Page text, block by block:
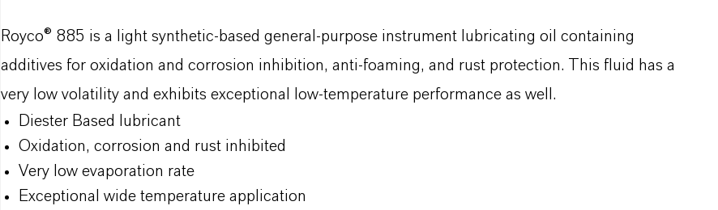
Royco® 885 is a light synthetic‑based general‑purpose instrument lubricating oil containing
additives for oxidation and corrosion inhibition, anti‑foaming, and rust protection. This fluid has a
very low volatility and exhibits exceptional low‑temperature performance as well.
Diester Based lubricant
Oxidation, corrosion and rust inhibited
Very low evaporation rate
Exceptional wide temperature application